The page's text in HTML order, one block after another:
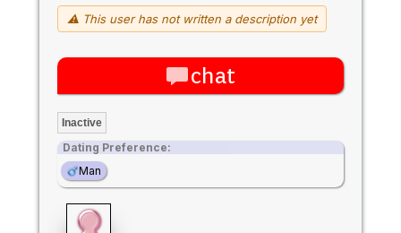
⚠ This user has not written a description yet
chat
Inactive
Dating Preference:
Man